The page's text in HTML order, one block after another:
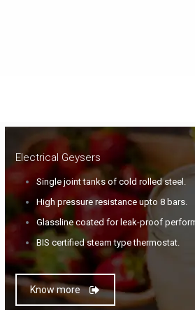
Electrical Geysers
Single joint tanks of cold rolled steel.
High pressure resistance upto 8 bars.
Glassline coated for leak-proof
BIS certified steam type thermostat.
Know more